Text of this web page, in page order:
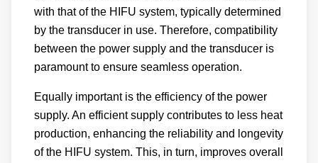
with that of the HIFU system, typically determined
by the transducer in use. Therefore, compatibility
between the power supply and the transducer is
paramount to ensure seamless operation.
Equally important is the efficiency of the power
supply. An efficient supply contributes to less heat
production, enhancing the reliability and longevity
of the HIFU system. This, in turn, improves overall